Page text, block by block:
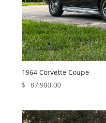
1964 Corvette Coupe
$ 87,900.00